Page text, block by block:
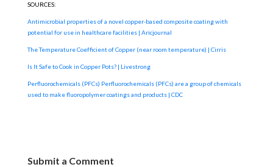
SOURCES:
Antimicrobial properties of a novel copper-based composite coating with
potential for use in healthcare facilities | Aricjournal
The Temperature Coefficient of Copper (near room temperature) | Cirris
Is It Safe to Cook in Copper Pots? | Livestrong
Perfluorochemicals (PFCs) Perfluorochemicals (PFCs) are a group of chemicals
used to make fluoropolymer coatings and products | CDC
Submit a Comment